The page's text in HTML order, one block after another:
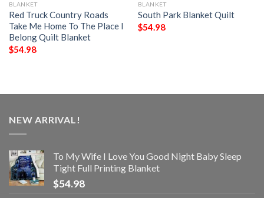
BLANKET
Red Truck Country Roads
Take Me Home To The Place I
Belong Quilt Blanket
$54.98
BLANKET
South Park Blanket Quilt
$54.98
NEW ARRIVAL!
To My Wife I Love You Good Night Baby Sleep
Tight Full Printing Blanket
$54.98